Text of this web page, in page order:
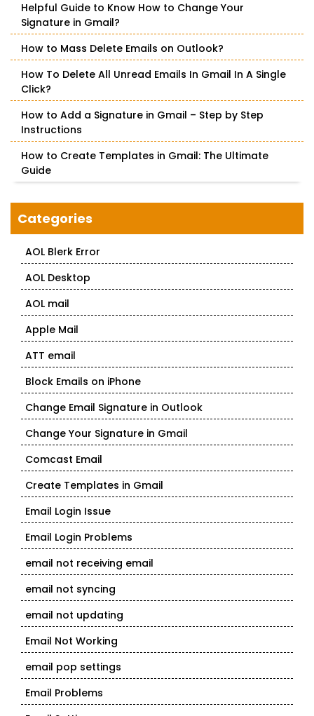
oHelpful Guide to Know How to Change Your
Signature in Gmail?
How to Mass Delete Emails on Outlook?
How To Delete All Unread Emails In Gmail In A Single
Click?
How to Add a Signature in Gmail – Step by Step
Instructions
How to Create Templates in Gmail: The Ultimate
Guide
Categories
AOL Blerk Error
AOL Desktop
AOL mail
Apple Mail
ATT email
Block Emails on iPhone
Change Email Signature in Outlook
Change Your Signature in Gmail
Comcast Email
Create Templates in Gmail
Email Login Issue
Email Login Problems
email not receiving email
email not syncing
email not updating
Email Not Working
email pop settings
Email Problems